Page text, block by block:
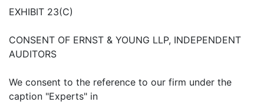
EXHIBIT 23(C)
CONSENT OF ERNST & YOUNG LLP, INDEPENDENT
AUDITORS
We consent to the reference to our firm under the
caption "Experts" in